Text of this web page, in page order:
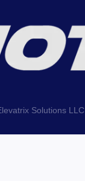
Solutions LLC